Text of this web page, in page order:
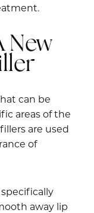
New
can be
areas of the
are used
of
away lip